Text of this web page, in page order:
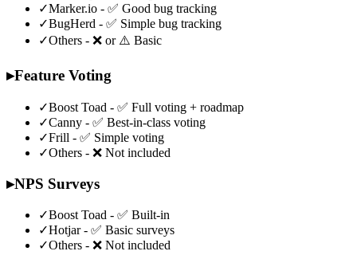
✓Marker.io - ✅ Good bug tracking
✓BugHerd - ✅ Simple bug tracking
✓Others - ❌ or ⚠️ Basic
▸Feature Voting
✓Boost Toad - ✅ Full voting + roadmap
✓Canny - ✅ Best-in-class voting
✓Frill - ✅ Simple voting
✓Others - ❌ Not included
▸NPS Surveys
✓Boost Toad - ✅ Built-in
✓Hotjar - ✅ Basic surveys
✓Others - ❌ Not included